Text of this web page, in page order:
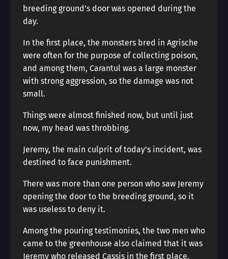
breeding ground’s door was opened during the
day.
In the first place, the monsters bred in Agrische
were often for the purpose of collecting poison,
and among them, Carantul was a large monster
with strong aggression, so the damage was not
small.
Things were almost finished now, but until just
now, my head was throbbing.
Jeremy, the main culprit of today’s incident, was
destined to face punishment.
There was more than one person who saw Jeremy
opening the door to the breeding ground, so it
was useless to deny it.
Among the pouring testimonies, the two men who
came to the greenhouse also claimed that it was
Jeremy who released Cassis in the first place.